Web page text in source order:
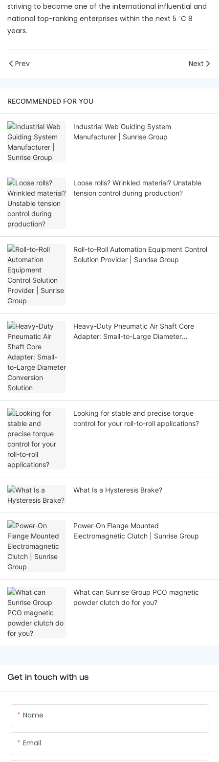
striving to become one of the international influential and
national top-ranking enterprises within the next 5 ¨C 8
years.
Prev Next
RECOMMENDED FOR YOU
Industrial Web Guiding System
Manufacturer | Sunrise Group
Loose rolls? Wrinkled material? Unstable
tension control during production?
Roll-to-Roll Automation Equipment Control
Solution Provider | Sunrise Group
Heavy-Duty Pneumatic Air Shaft Core
Adapter: Small-to-Large Diameter
Looking for stable and precise torque
control for your roll-to-roll applications?
What Is a Hysteresis Brake?
Power-On Flange Mounted
Electromagnetic Clutch | Sunrise Group
What can Sunrise Group PCO magnetic
powder clutch do for you?
Get in touch with us
Name
Email